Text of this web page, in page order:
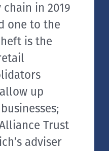
in 2019
one to the
is the
up
Trust
adviser